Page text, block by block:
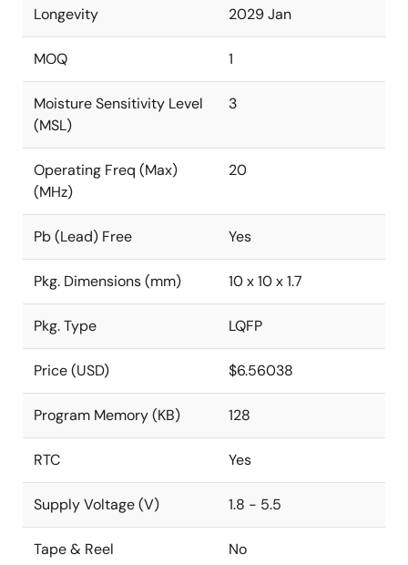
Longevity 2029 Jan
MOQ 1
Moisture Sensitivity Level
(MSL)
3
Operating Freq (Max)
(MHz)
20
Pb (Lead) Free Yes
Pkg. Dimensions (mm) 10 x 10 x 1.7
Pkg. Type LQFP
Price (USD) $6.56038
Program Memory (KB) 128
RTC Yes
Supply Voltage (V) 1.8 - 5.5
Tape & Reel No